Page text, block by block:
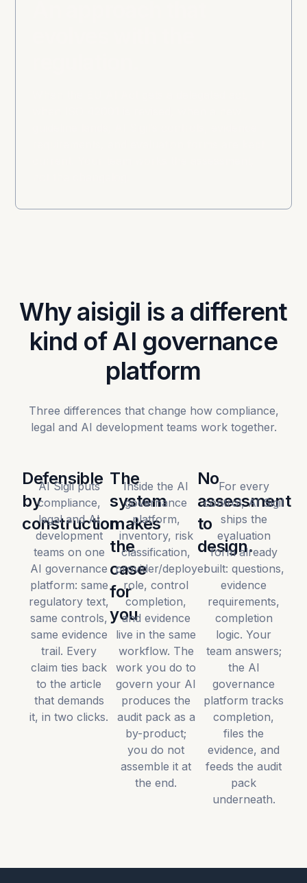
Why aisigil is a different
kind of AI governance
platform
Three differences that change how compliance,
legal and AI development teams work together.
Defensible
by
construction
AI Sigil puts
compliance,
legal and AI
development
teams on one
AI governance
platform: same
regulatory text,
same controls,
same evidence
trail. Every
claim ties back
to the article
that demands
it, in two clicks.
The
system
makes
the
case
for
you
Inside the AI
governance
platform,
inventory, risk
classification,
provider/deployer
role, control
completion,
and evidence
live in the same
workflow. The
work you do to
govern your AI
produces the
audit pack as a
by-product;
you do not
assemble it at
the end.
No
assessment
to
design.
For every
control, AI Sigil
ships the
evaluation
form already
built: questions,
evidence
requirements,
completion
logic. Your
team answers;
the AI
governance
platform tracks
completion,
files the
evidence, and
feeds the audit
pack
underneath.